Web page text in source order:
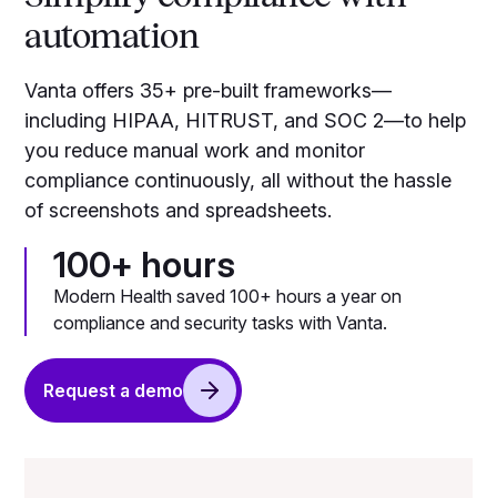
automation
Vanta offers 35+ pre-built frameworks—
including HIPAA, HITRUST, and SOC 2—to help
you reduce manual work and monitor
compliance continuously, all without the hassle
of screenshots and spreadsheets.
100+ hours
Modern Health saved 100+ hours a year on
compliance and security tasks with Vanta.
Request a demo